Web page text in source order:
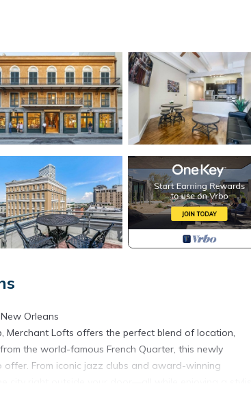
Orleans
Lofts offers the perfect blend of location,
the world-famous French Quarter, this newly
From iconic jazz clubs and award-winning